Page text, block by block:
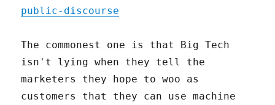
public-discourse
The commonest one is that Big Tech
isn't lying when they tell the
marketers they hope to woo as
customers that they can use machine